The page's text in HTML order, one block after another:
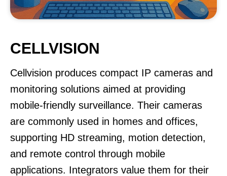
CELLVISION
Cellvision produces compact IP cameras and
monitoring solutions aimed at providing
mobile-friendly surveillance. Their cameras
are commonly used in homes and offices,
supporting HD streaming, motion detection,
and remote control through mobile
applications. Integrators value them for their